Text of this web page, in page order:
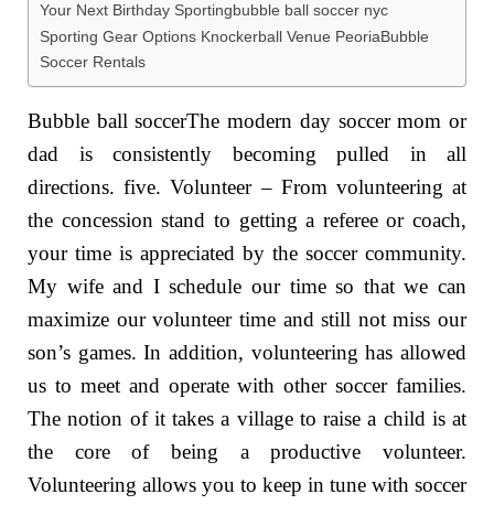
Your Next Birthday Sportingbubble ball soccer nyc
Sporting Gear Options Knockerball Venue PeoriaBubble
Soccer Rentals
Bubble ball soccerThe modern day soccer mom or
dad is consistently becoming pulled in all
directions. five. Volunteer – From volunteering at
the concession stand to getting a referee or coach,
your time is appreciated by the soccer community.
My wife and I schedule our time so that we can
maximize our volunteer time and still not miss our
son’s games. In addition, volunteering has allowed
us to meet and operate with other soccer families.
The notion of it takes a village to raise a child is at
the core of being a productive volunteer.
Volunteering allows you to keep in tune with soccer